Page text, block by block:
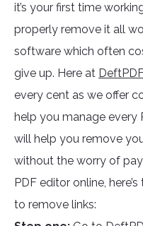
it’s your first time
properly remove it all
software which often
give up. Here at
every cent as we offer
help you manage every
will help you remove
without the worry of
PDF editor online,
to remove links: